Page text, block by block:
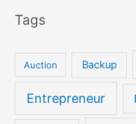
Tags
Auction Backup
Entrepreneur